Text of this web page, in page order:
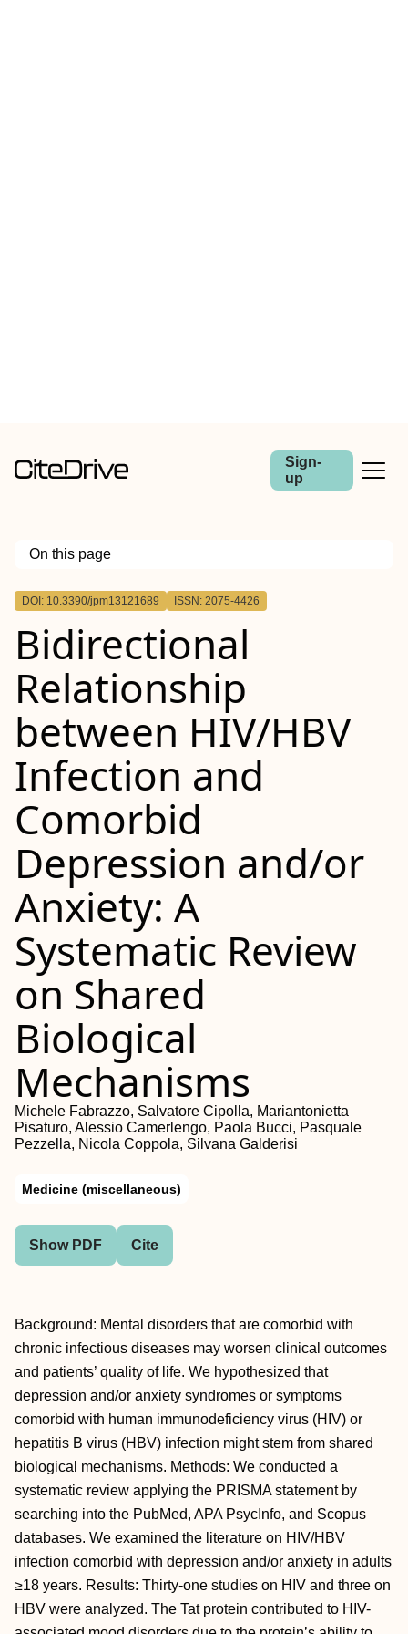
Sign-
up
On this page
Outline
DOI: 10.3390/jpm13121689 ISSN: 2075-4426
Bidirectional
Relationship
between HIV/HBV
Infection and
Comorbid
Depression and/or
Anxiety: A
Systematic Review
on Shared
Biological
Mechanisms
Michele Fabrazzo, Salvatore Cipolla, Mariantonietta
Pisaturo, Alessio Camerlengo, Paola Bucci, Pasquale
Pezzella, Nicola Coppola, Silvana Galderisi
Medicine (miscellaneous)
Show PDF Cite
Background: Mental disorders that are comorbid with
chronic infectious diseases may worsen clinical outcomes
and patients’ quality of life. We hypothesized that
depression and/or anxiety syndromes or symptoms
comorbid with human immunodeficiency virus (HIV) or
hepatitis B virus (HBV) infection might stem from shared
biological mechanisms. Methods: We conducted a
systematic review applying the PRISMA statement by
searching into the PubMed, APA PsycInfo, and Scopus
databases. We examined the literature on HIV/HBV
infection comorbid with depression and/or anxiety in adults
≥18 years. Results: Thirty-one studies on HIV and three on
HBV were analyzed. The Tat protein contributed to HIV-